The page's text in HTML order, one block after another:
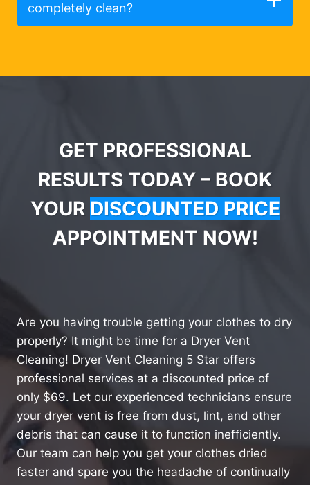
completely clean?
GET PROFESSIONAL
RESULTS TODAY – BOOK
YOUR DISCOUNTED PRICE
APPOINTMENT NOW!
Are you having trouble getting your clothes to dry
properly? It might be time for a Dryer Vent
Cleaning! Dryer Vent Cleaning 5 Star offers
professional services at a discounted price of
only $69. Let our experienced technicians ensure
your dryer vent is free from dust, lint, and other
debris that can cause it to function inefficiently.
Our team can help you get your clothes dried
faster and spare you the headache of continually